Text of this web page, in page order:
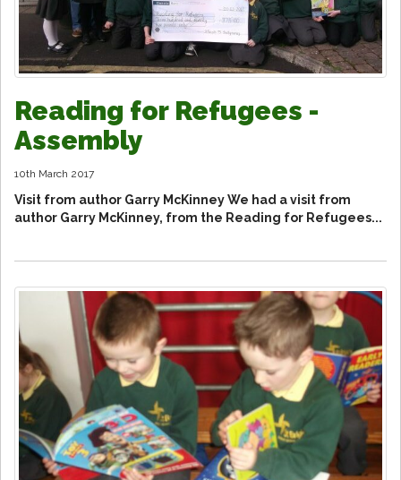
Reading for Refugees -
Assembly
10th March 2017
Visit from author Garry McKinney We had a visit from
author Garry McKinney, from the Reading for Refugees...